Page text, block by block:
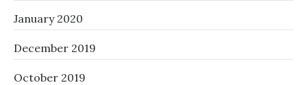
January 2020
December 2019
October 2019